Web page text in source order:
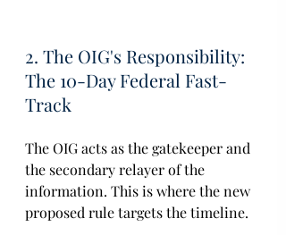
2. The OIG's Responsibility:
The 10-Day Federal Fast-
Track
The OIG acts as the gatekeeper and
the secondary relayer of the
information. This is where the new
proposed rule targets the timeline.